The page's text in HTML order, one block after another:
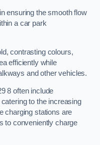
ensuring the smooth flow
a car park
contrasting colours,
efficiently while
and other vehicles.
8 often include
to the increasing
charging stations are
to conveniently charge